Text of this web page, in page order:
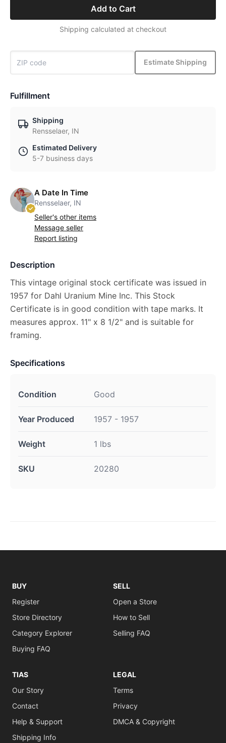
Add to Cart
Shipping calculated at checkout
Estimate Shipping
Fulfillment
Shipping
Rensselaer, IN
Estimated Delivery
5-7 business days
A Date In Time
Rensselaer, IN
Seller's other items
Message seller
Report listing
Description
This vintage original stock certificate was issued in
1957 for Dahl Uranium Mine Inc. This Stock
Certificate is in good condition with tape marks. It
measures approx. 11" x 8 1/2" and is suitable for
framing.
Specifications
Condition Good
Year Produced 1957 - 1957
Weight 1 lbs
SKU 20280
BUY
Register
Store Directory
Category Explorer
Buying FAQ
SELL
Open a Store
How to Sell
Selling FAQ
TIAS
Our Story
Contact
Help & Support
Shipping Info
LEGAL
Terms
Privacy
DMCA & Copyright